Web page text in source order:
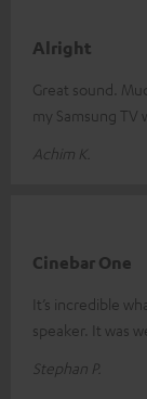
Alright
Great sound.
my Samsung TV
Achim K.
Cinebar One
It’s incredible
speaker. It was
Stephan P.